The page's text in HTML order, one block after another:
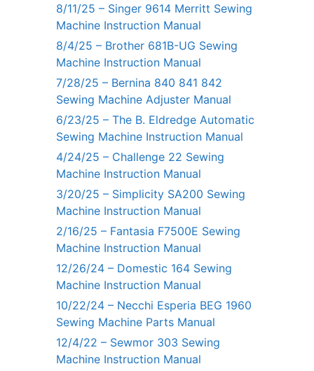
8/11/25 – Singer 9614 Merritt Sewing
Machine Instruction Manual
8/4/25 – Brother 681B-UG Sewing
Machine Instruction Manual
7/28/25 – Bernina 840 841 842
Sewing Machine Adjuster Manual
6/23/25 – The B. Eldredge Automatic
Sewing Machine Instruction Manual
4/24/25 – Challenge 22 Sewing
Machine Instruction Manual
3/20/25 – Simplicity SA200 Sewing
Machine Instruction Manual
2/16/25 – Fantasia F7500E Sewing
Machine Instruction Manual
12/26/24 – Domestic 164 Sewing
Machine Instruction Manual
10/22/24 – Necchi Esperia BEG 1960
Sewing Machine Parts Manual
12/4/22 – Sewmor 303 Sewing
Machine Instruction Manual